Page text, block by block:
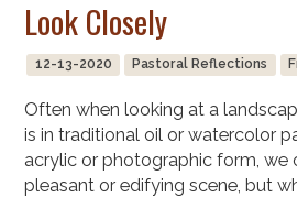
Look Closely
12-13-2020 Pastoral Reflections
Often when looking at a
is in traditional oil or watercolor
acrylic or photographic form, we
pleasant or edifying scene, but